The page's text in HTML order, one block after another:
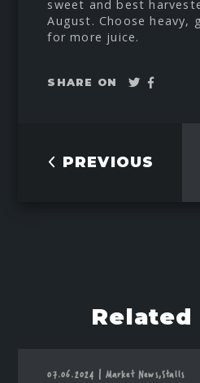
sweet and best
August. Choose heavy,
for more juice.
SHARE ON Tweet
Share
PREVIOUS
Related
07.06.2024 | Market News,Stalls